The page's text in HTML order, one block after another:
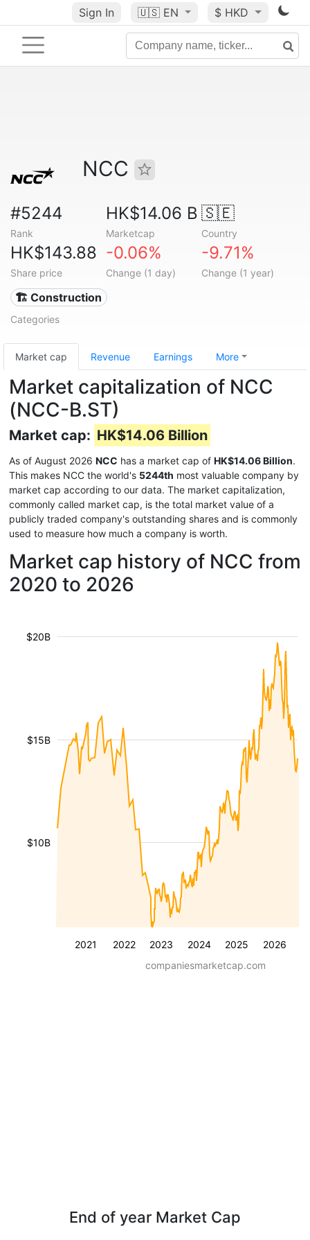
Sign In 🇺🇸 EN $ HKD
NCC
#5244
Rank
HK$14.06 B
Marketcap
🇸🇪
Country
HK$143.88
Share price
-0.06%
Change (1 day)
-9.71%
Change (1 year)
🏗 Construction
Categories
Market cap Revenue Earnings More
Market capitalization of NCC
(NCC-B.ST)
Market cap: HK$14.06 Billion
As of August 2026 NCC has a market cap of HK$14.06 Billion.
This makes NCC the world's 5244th most valuable company by
market cap according to our data. The market capitalization,
commonly called market cap, is the total market value of a
publicly traded company's outstanding shares and is commonly
used to measure how much a company is worth.
Market cap history of NCC from
2020 to 2026
2021 2022 2023 2024 2025 2026
$10B
$15B
$20B
companiesmarketcap.com
End of year Market Cap